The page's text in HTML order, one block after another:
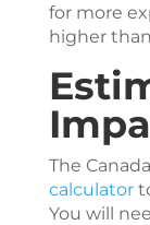
for more
higher
The
calculator
You will